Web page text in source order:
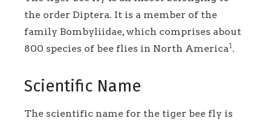
the order Diptera. It is a member of the
family Bombyliidae, which comprises about
800 species of bee flies in North America1 .
Scientific Name
The scientific name for the tiger bee fly is